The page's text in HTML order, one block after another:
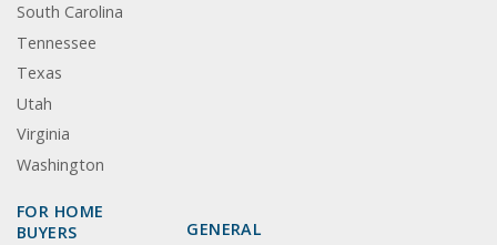
South Carolina
Tennessee
Texas
Utah
Virginia
Washington
FOR HOME
BUYERS
GENERAL